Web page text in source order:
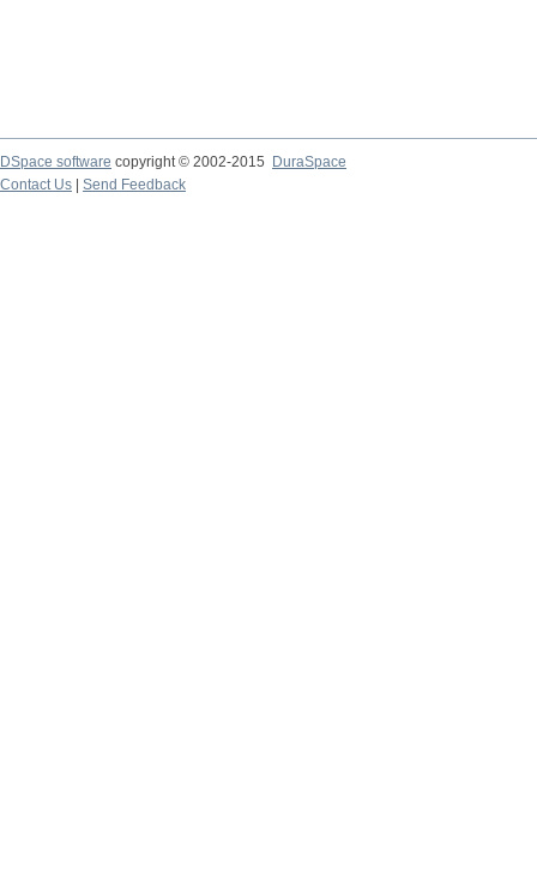
DSpace software copyright © 2002-2015
DuraSpace
Contact Us
Send Feedback